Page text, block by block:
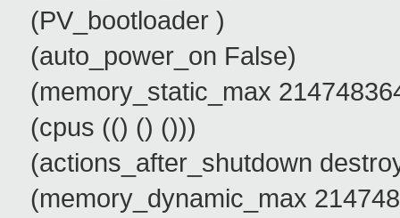
(PV_bootloader )
(auto_power_on False)
(memory_static_max
(cpus (() () ()))
(actions_after_shutdown
(memory_dynamic_max